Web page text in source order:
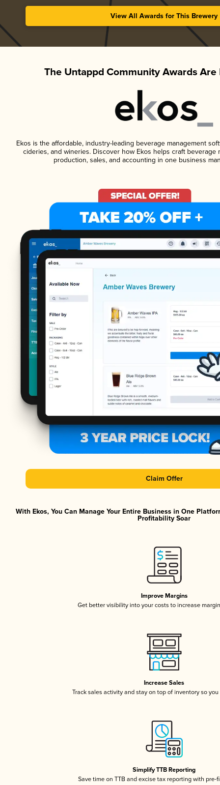
View All Awards for This Brewery
The Untappd Community Awards Are
Ekos is the affordable, industry-leading beverage management
cideries, and wineries. Discover how Ekos helps craft beverage
production, sales, and accounting in one business
Claim Offer
With Ekos, You Can Manage Your Entire Business in One
Profitability Soar
Improve Margins
Get better visibility into your costs to increase
Increase Sales
Track sales activity and stay on top of inventory so
Simplify TTB Reporting
Save time on TTB and excise tax reporting with pre-